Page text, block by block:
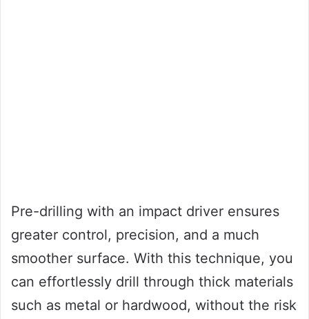
Pre-drilling with an impact driver ensures
greater control, precision, and a much
smoother surface. With this technique, you
can effortlessly drill through thick materials
such as metal or hardwood, without the risk